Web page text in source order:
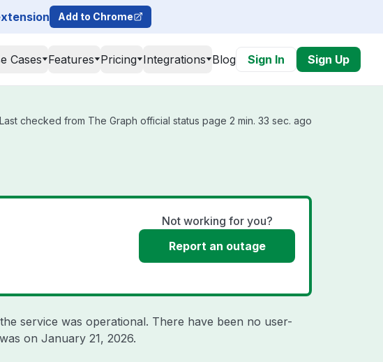
Add to Chrome
Cases Features Pricing Integrations Blog Sign In Sign Up
Last checked from The Graph official status page 2 min. 33 sec. ago
Not working for you?
Report an outage
service was operational. There have been no user-
on January 21, 2026.